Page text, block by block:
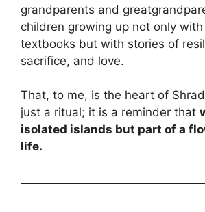
grandparents and
children growing up not only
textbooks but with stories of
sacrifice, and love.
That, to me, is the heart of
just a ritual; it is a reminder that
isolated islands but part of a
life.